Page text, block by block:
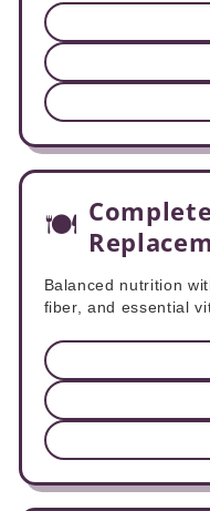
🍽️
Balanced nutrition
fiber, and essential